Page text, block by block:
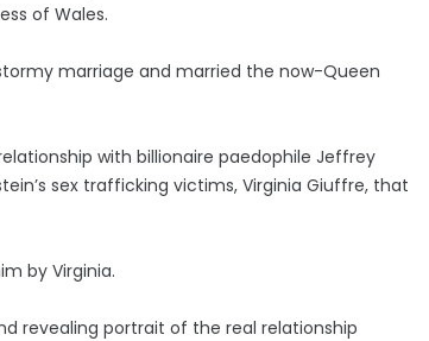
of Wales.
marriage and married the now-Queen
with billionaire paedophile Jeffrey
sex trafficking victims, Virginia Giuffre, that
by Virginia.
revealing portrait of the real relationship